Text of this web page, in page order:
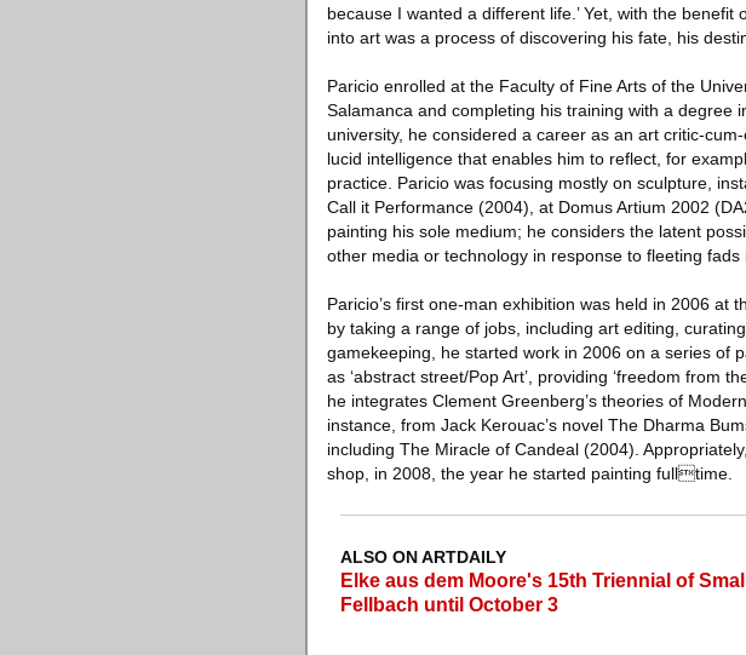
because I wanted a different life.’ Yet, with the
into art was a process of discovering his fate, his
Paricio enrolled at the Faculty of Fine Arts of the
Salamanca and completing his training with a degree
university, he considered a career as an art critic-
lucid intelligence that enables him to reflect, for
practice. Paricio was focusing mostly on sculpture,
Call it Performance (2004), at Domus Artium 2002
painting his sole medium; he considers the latent
other media or technology in response to fleeting fads
Paricio’s first one-man exhibition was held in 2006 at
by taking a range of jobs, including art editing,
gamekeeping, he started work in 2006 on a series of
as ‘abstract street/Pop Art’, providing ‘freedom from
he integrates Clement Greenberg’s theories of
instance, from Jack Kerouac’s novel The Dharma
including The Miracle of Candeal (2004).
shop, in 2008, the year he started painting fulltime.
ALSO ON ARTDAILY
Elke aus dem Moore's 15th Triennial of
Fellbach until October 3